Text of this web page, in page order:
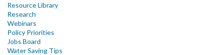
Resource Library
Research
Webinars
Policy Priorities
Jobs Board
Water Saving Tips